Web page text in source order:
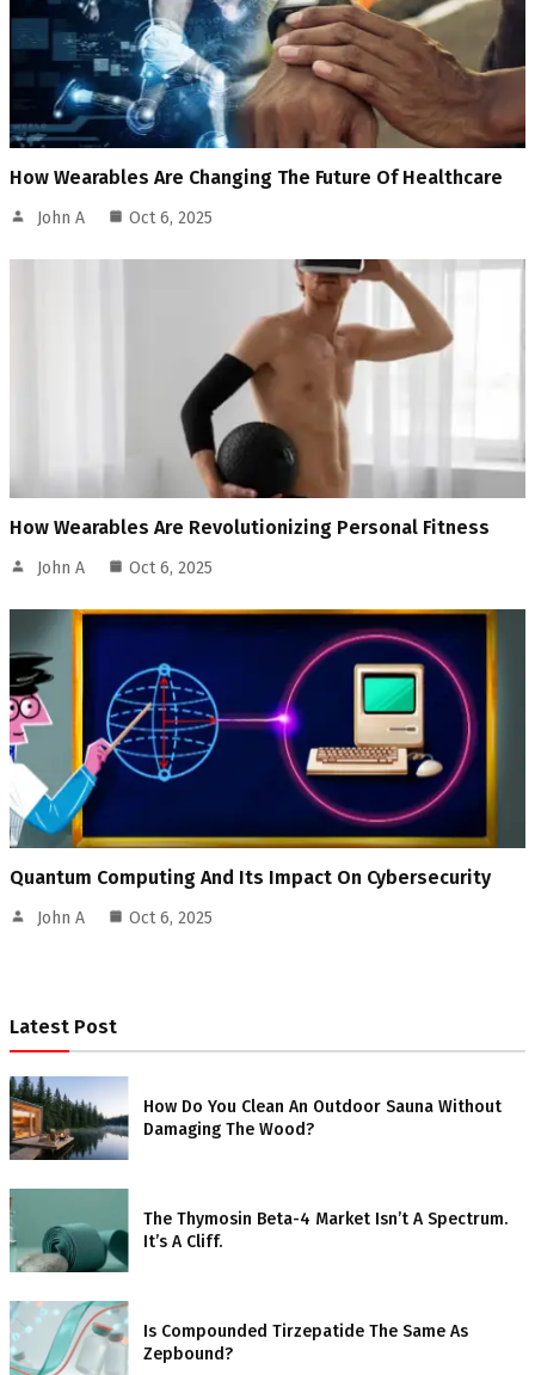
How Wearables Are Changing The Future Of Healthcare
John A Oct 6, 2025
How Wearables Are Revolutionizing Personal Fitness
John A Oct 6, 2025
Quantum Computing And Its Impact On Cybersecurity
John A Oct 6, 2025
Latest Post
How Do You Clean An Outdoor Sauna Without
Damaging The Wood?
The Thymosin Beta-4 Market Isn’t A Spectrum.
It’s A Cliff.
Is Compounded Tirzepatide The Same As
Zepbound?